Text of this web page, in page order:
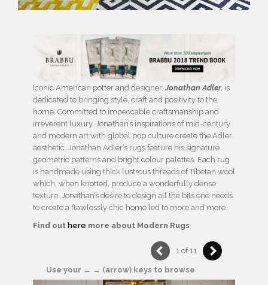
Iconic American potter and designer, Jonathan Adler, is
dedicated to bringing style, craft and positivity to the
home. Committed to impeccable craftsmanship and
irreverent luxury, Jonathan’s inspirations of mid-century
and modern art with global pop culture create the Adler
aesthetic. Jonathan Adler’s rugs feature his signature
geometric patterns and bright colour palettes. Each rug
is handmade using thick lustrous threads of Tibetan wool
which, when knotted, produce a wonderfully dense
texture. Jonathan’s desire to design all the bits one needs
to create a flawlessly chic home led to more and more.
Find out here more about Modern Rugs
1 of 11
Use your ← → (arrow) keys to browse